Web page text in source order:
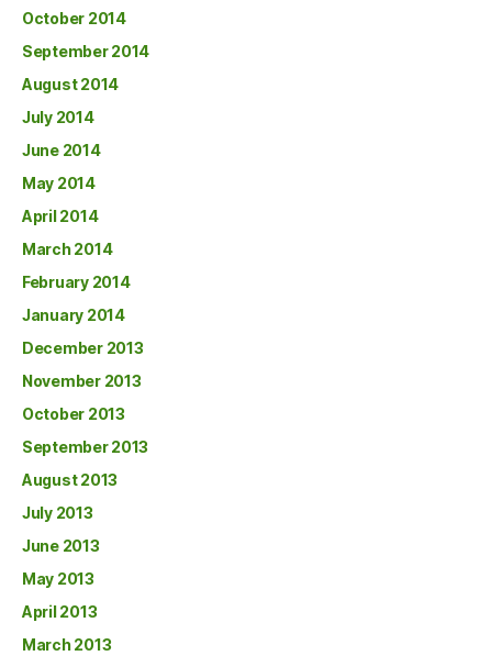
October 2014
September 2014
August 2014
July 2014
June 2014
May 2014
April 2014
March 2014
February 2014
January 2014
December 2013
November 2013
October 2013
September 2013
August 2013
July 2013
June 2013
May 2013
April 2013
March 2013